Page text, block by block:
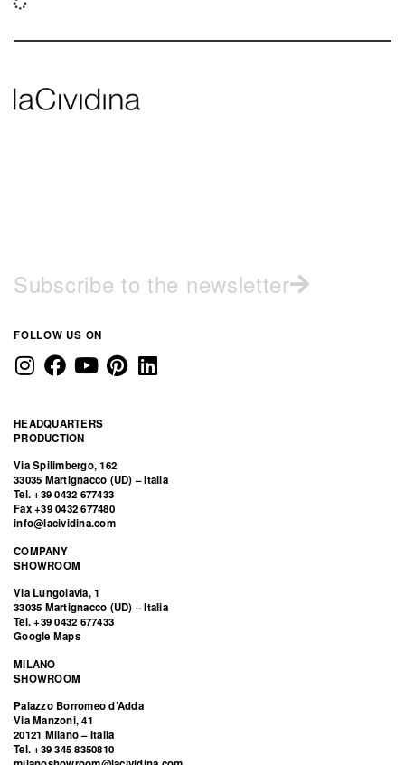
Subscribe to the newsletter
FOLLOW US ON
HEADQUARTERS
PRODUCTION
Via Spilimbergo, 162
33035 Martignacco (UD) – Italia
Tel. +39 0432 677433
Fax +39 0432 677480
info@lacividina.com
COMPANY
SHOWROOM
Via Lungolavia, 1
33035 Martignacco (UD) – Italia
Tel. +39 0432 677433
Google Maps
MILANO
SHOWROOM
Palazzo Borromeo d’Adda
Via Manzoni, 41
20121 Milano – Italia
Tel. +39 345 8350810